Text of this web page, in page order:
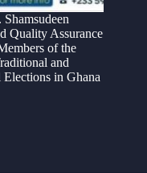
Quality Assurance
of the
and
in Ghana